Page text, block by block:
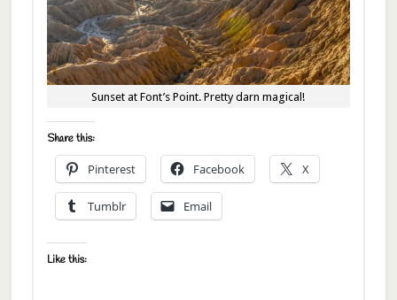
Sunset at Font’s Point. Pretty darn magical!
Share this:
Pinterest Facebook X
Tumblr Email
Like this: